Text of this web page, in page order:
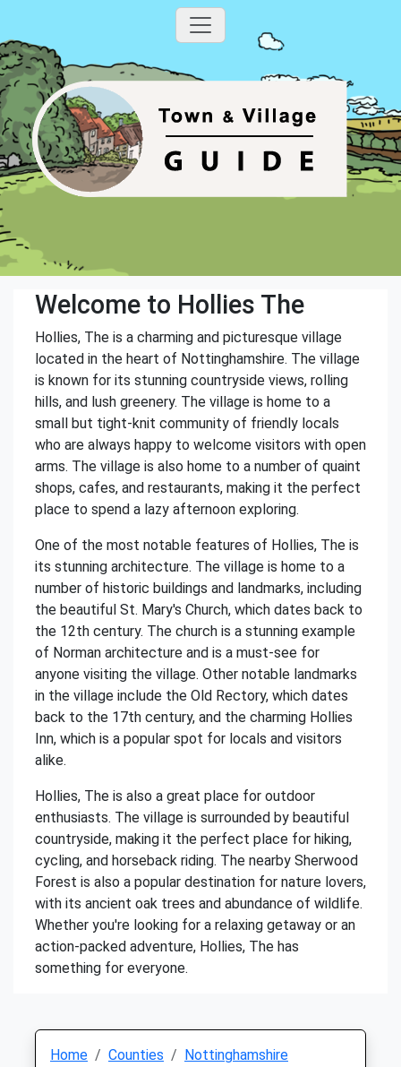
Welcome to Hollies The
Hollies, The is a charming and picturesque village
located in the heart of Nottinghamshire. The village
is known for its stunning countryside views, rolling
hills, and lush greenery. The village is home to a
small but tight-knit community of friendly locals
who are always happy to welcome visitors with open
arms. The village is also home to a number of quaint
shops, cafes, and restaurants, making it the perfect
place to spend a lazy afternoon exploring.
One of the most notable features of Hollies, The is
its stunning architecture. The village is home to a
number of historic buildings and landmarks, including
the beautiful St. Mary's Church, which dates back to
the 12th century. The church is a stunning example
of Norman architecture and is a must-see for
anyone visiting the village. Other notable landmarks
in the village include the Old Rectory, which dates
back to the 17th century, and the charming Hollies
Inn, which is a popular spot for locals and visitors
alike.
Hollies, The is also a great place for outdoor
enthusiasts. The village is surrounded by beautiful
countryside, making it the perfect place for hiking,
cycling, and horseback riding. The nearby Sherwood
Forest is also a popular destination for nature lovers,
with its ancient oak trees and abundance of wildlife.
Whether you're looking for a relaxing getaway or an
action-packed adventure, Hollies, The has
something for everyone.
Home Counties
Nottinghamshire